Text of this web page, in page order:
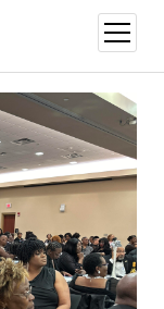
open
menu